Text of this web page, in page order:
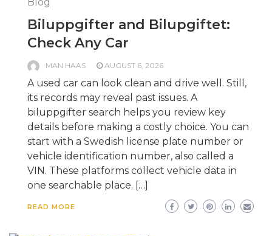
Biluppgifter and Bilupgiftet:
Check Any Car
MAN HAAS AUGUST 6, 2026
A used car can look clean and drive well. Still,
its records may reveal past issues. A
biluppgifter search helps you review key
details before making a costly choice. You can
start with a Swedish license plate number or
vehicle identification number, also called a
VIN. These platforms collect vehicle data in
one searchable place. […]
READ MORE